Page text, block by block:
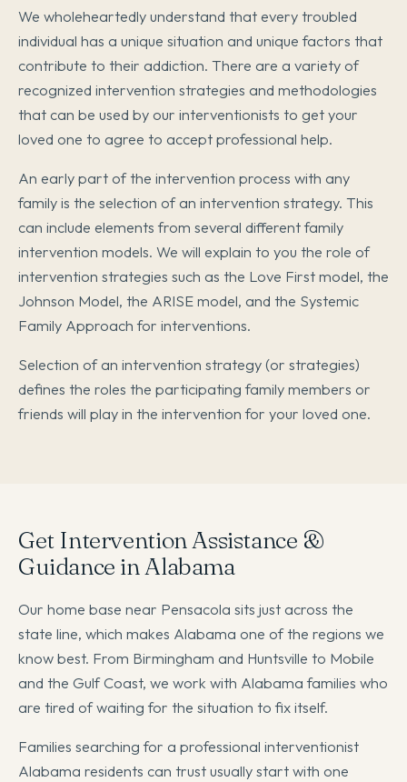
We wholeheartedly understand that every troubled
individual has a unique situation and unique factors that
contribute to their addiction. There are a variety of
recognized intervention strategies and methodologies
that can be used by our interventionists to get your
loved one to agree to accept professional help.
An early part of the intervention process with any
family is the selection of an intervention strategy. This
can include elements from several different family
intervention models. We will explain to you the role of
intervention strategies such as the Love First model, the
Johnson Model, the ARISE model, and the Systemic
Family Approach for interventions.
Selection of an intervention strategy (or strategies)
defines the roles the participating family members or
friends will play in the intervention for your loved one.
Get Intervention Assistance &
Guidance in Alabama
Our home base near Pensacola sits just across the
state line, which makes Alabama one of the regions we
know best. From Birmingham and Huntsville to Mobile
and the Gulf Coast, we work with Alabama families who
are tired of waiting for the situation to fix itself.
Families searching for a professional interventionist
Alabama residents can trust usually start with one